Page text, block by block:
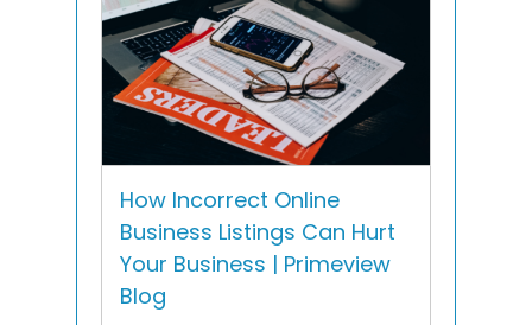
How Incorrect Online
Business Listings Can Hurt
Your Business | Primeview
Blog